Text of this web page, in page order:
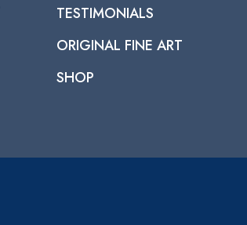
TESTIMONIALS
ORIGINAL FINE ART
SHOP